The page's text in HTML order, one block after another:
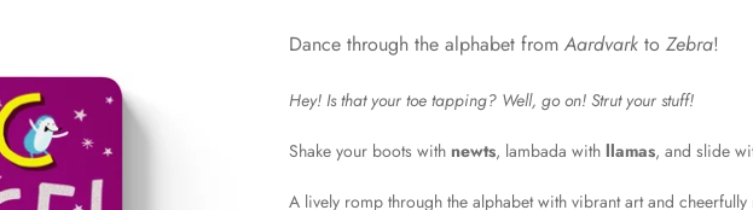
product
your
Dance through the alphabet from Aardvark to Zebra!
Hey! Is that your toe tapping? Well, go on! Strut your stuff!
Shake your boots with newts, lambada with llamas, and slide
A lively romp through the alphabet with vibrant art and cheerfully